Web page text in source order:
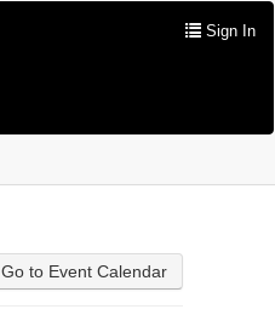
Sign In
Go to Event Calendar